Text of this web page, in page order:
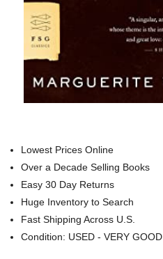
Lowest Prices Online
Over a Decade Selling Books
Easy 30 Day Returns
Huge Inventory to Search
Fast Shipping Across U.S.
Condition: USED - VERY GOOD